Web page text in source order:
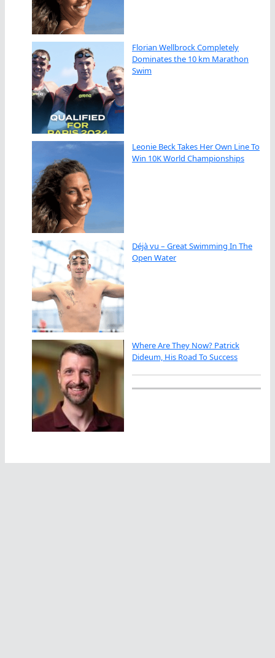
Florian Wellbrock Completely
Dominates the 10 km Marathon
Swim
Leonie Beck Takes Her Own Line To
Win 10K World Championships
Déjà vu – Great Swimming In The
Open Water
Where Are They Now? Patrick
Dideum, His Road To Success